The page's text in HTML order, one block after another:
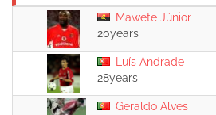
Mawete Júnior
20years
Luís Andrade
28years
Geraldo Alves